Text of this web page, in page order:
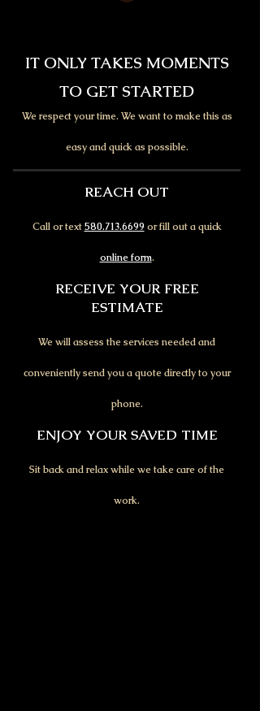
IT ONLY TAKES MOMENTS
TO GET STARTED
We respect your time. We want to make this as
easy and quick as possible.
REACH OUT
Call or text580.713.6699 or fill out a quick
online form.
RECEIVE YOUR FREE
ESTIMATE
We will assess the services needed and
conveniently send you a quote directly to your
phone.
ENJOY YOUR SAVED TIME
Sit back and relax while we take care of the
work.